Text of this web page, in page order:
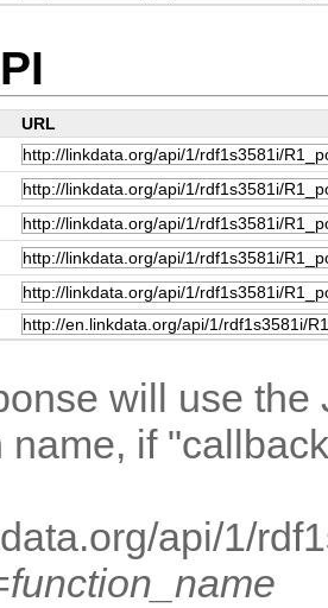
URL
will use the
name, if
api/1/
function_name